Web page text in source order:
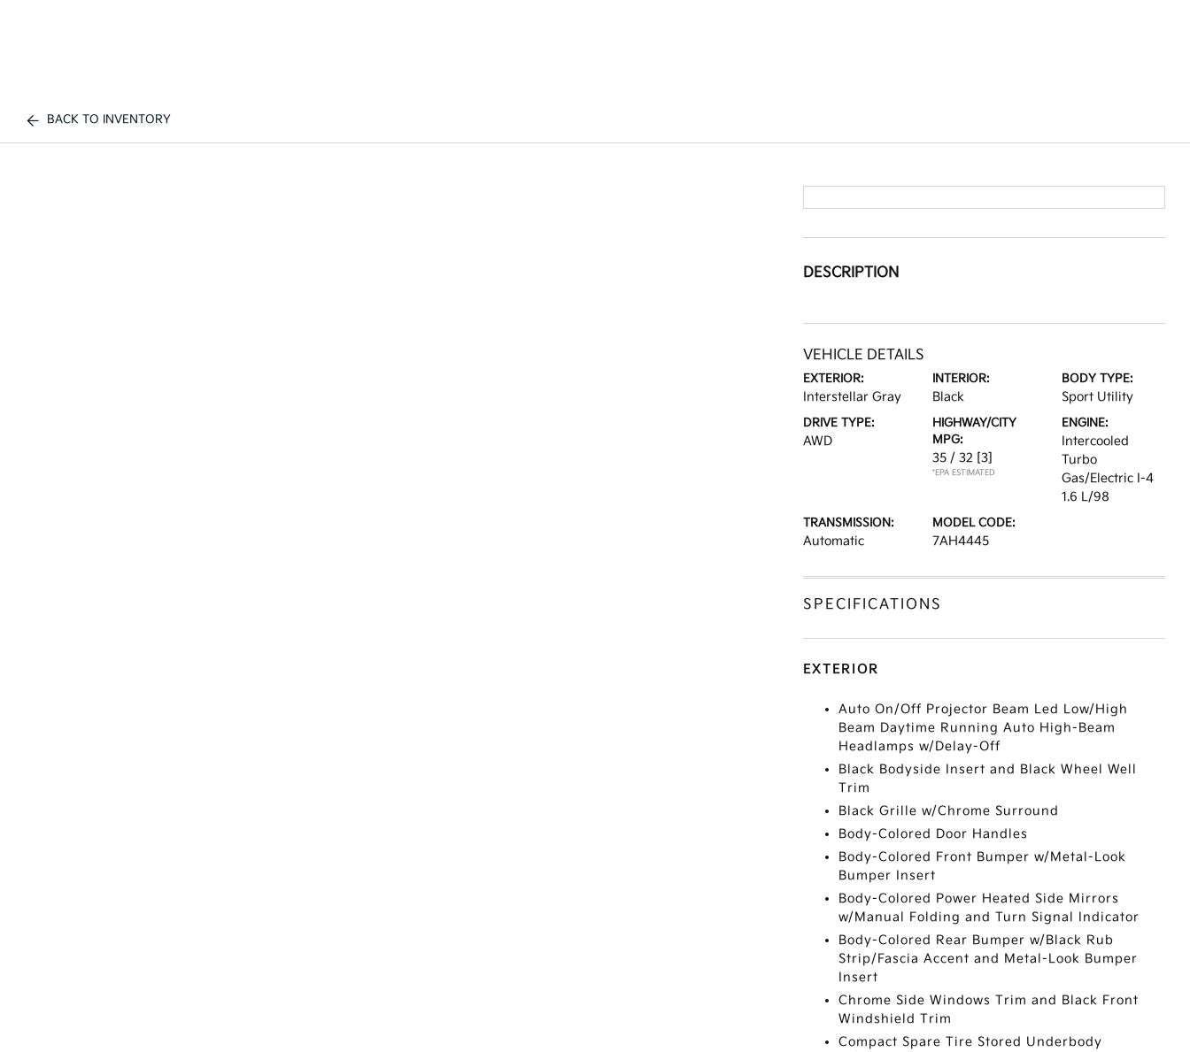
BACK TO INVENTORY
DESCRIPTION
VEHICLE DETAILS
EXTERIOR:
Interstellar Gray
INTERIOR:
Black
BODY TYPE:
Sport Utility
DRIVE TYPE:
AWD
HIGHWAY/CITY
MPG:
35 / 32 [3]
*EPA ESTIMATED
ENGINE:
Intercooled
Turbo
Gas/Electric I-4
1.6 L/98
TRANSMISSION:
Automatic
MODEL CODE:
7AH4445
SPECIFICATIONS
EXTERIOR
Auto On/Off Projector Beam Led Low/High
Beam Daytime Running Auto High-Beam
Headlamps w/Delay-Off
Black Bodyside Insert and Black Wheel Well
Trim
Black Grille w/Chrome Surround
Body-Colored Door Handles
Body-Colored Front Bumper w/Metal-Look
Bumper Insert
Body-Colored Power Heated Side Mirrors
w/Manual Folding and Turn Signal Indicator
Body-Colored Rear Bumper w/Black Rub
Strip/Fascia Accent and Metal-Look Bumper
Insert
Chrome Side Windows Trim and Black Front
Windshield Trim
Compact Spare Tire Stored Underbody